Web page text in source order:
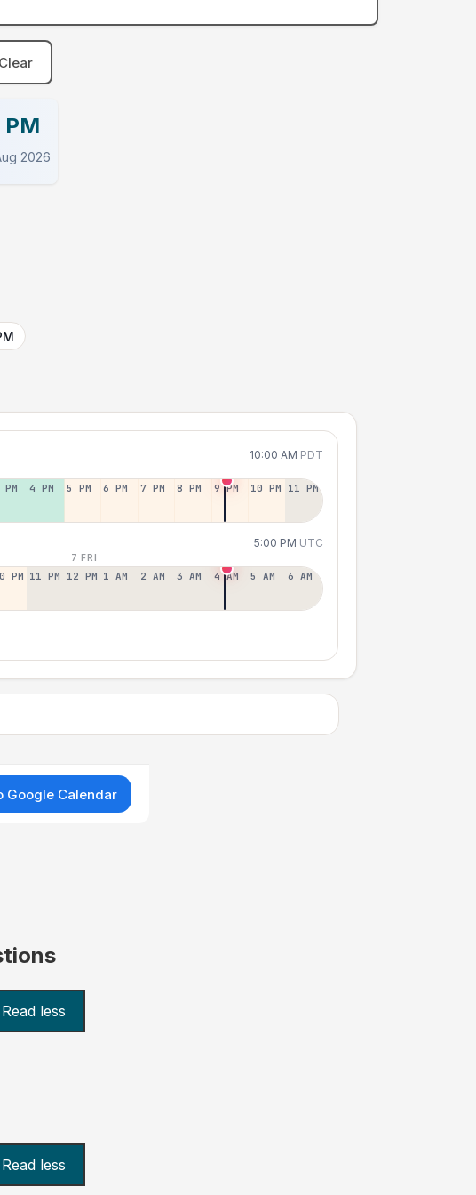
Clear
PM
2026
10:00 AM PDT
4 PM 5 PM 6 PM 7 PM 8 PM 9 PM 10 PM 11 PM
5:00 PM UTC
7 FRI
PM 11 PM 12 PM 1 AM 2 AM 3 AM 4 AM 5 AM 6 AM
Google Calendar
Read less
Read less